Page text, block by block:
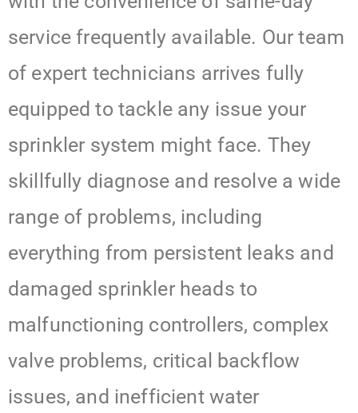
service frequently available. Our team
of expert technicians arrives fully
equipped to tackle any issue your
sprinkler system might face. They
skillfully diagnose and resolve a wide
range of problems, including
everything from persistent leaks and
damaged sprinkler heads to
malfunctioning controllers, complex
valve problems, critical backflow
issues, and inefficient water